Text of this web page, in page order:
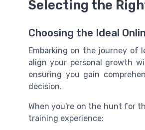
Selecting the
Choosing the Ideal
Embarking on the journey of
align your personal growth
ensuring you gain
decision.
When you're on the hunt for
training experience: